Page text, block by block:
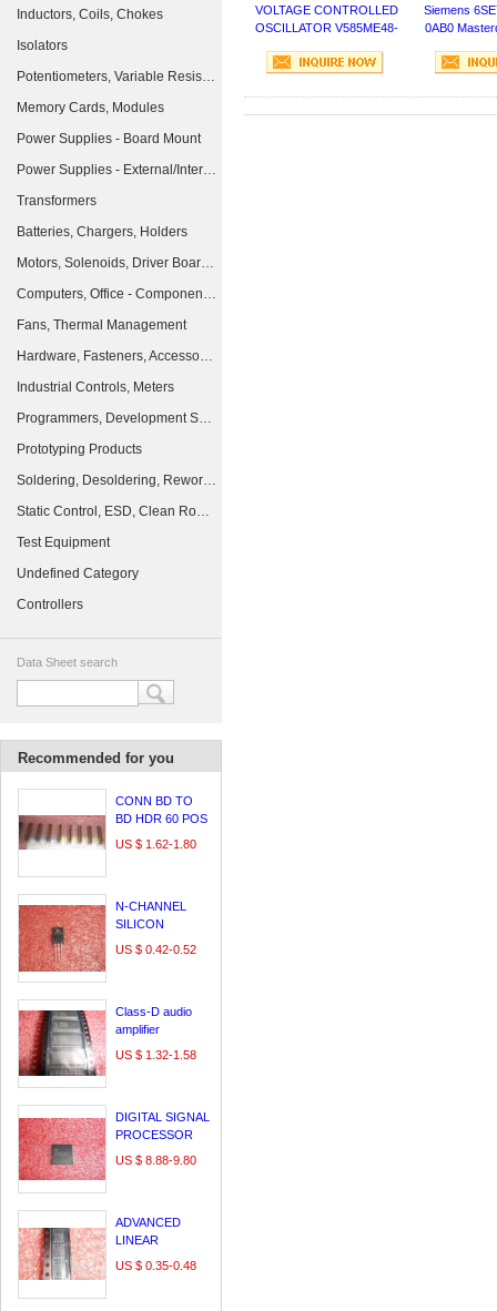
Inductors, Coils, Chokes
Isolators
Potentiometers, Variable Resistors
Memory Cards, Modules
Power Supplies - Board Mount
Power Supplies - External/Internal (Off-Board)
Transformers
Batteries, Chargers, Holders
Motors, Solenoids, Driver Boards/Modules
Computers, Office - Components, Accessories
Fans, Thermal Management
Hardware, Fasteners, Accessories
Industrial Controls, Meters
Programmers, Development Systems
Prototyping Products
Soldering, Desoldering, Rework Products
Static Control, ESD, Clean Room Products
Test Equipment
Undefined Category
Controllers
Data Sheet search
Recommended for you
CONN BD TO
BD HDR 60 POS
0.64MM SLDR
ST SMD - Tape
US $ 1.62-1.80
N-CHANNEL
SILICON
POWER
MOSFET
US $ 0.42-0.52
Class-D audio
amplifier
US $ 1.32-1.58
DIGITAL SIGNAL
PROCESSOR
US $ 8.88-9.80
ADVANCED
LINEAR
CHARGE
MANAGEMENT
US $ 0.35-0.48
VOLTAGE CONTROLLED
OSCILLATOR V585ME48-
Siemens
0AB0